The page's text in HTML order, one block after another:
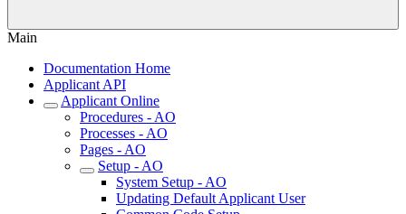
Main
Documentation Home
Applicant API
Applicant Online
Procedures - AO
Processes - AO
Pages - AO
Setup - AO
System Setup - AO
Updating Default Applicant User